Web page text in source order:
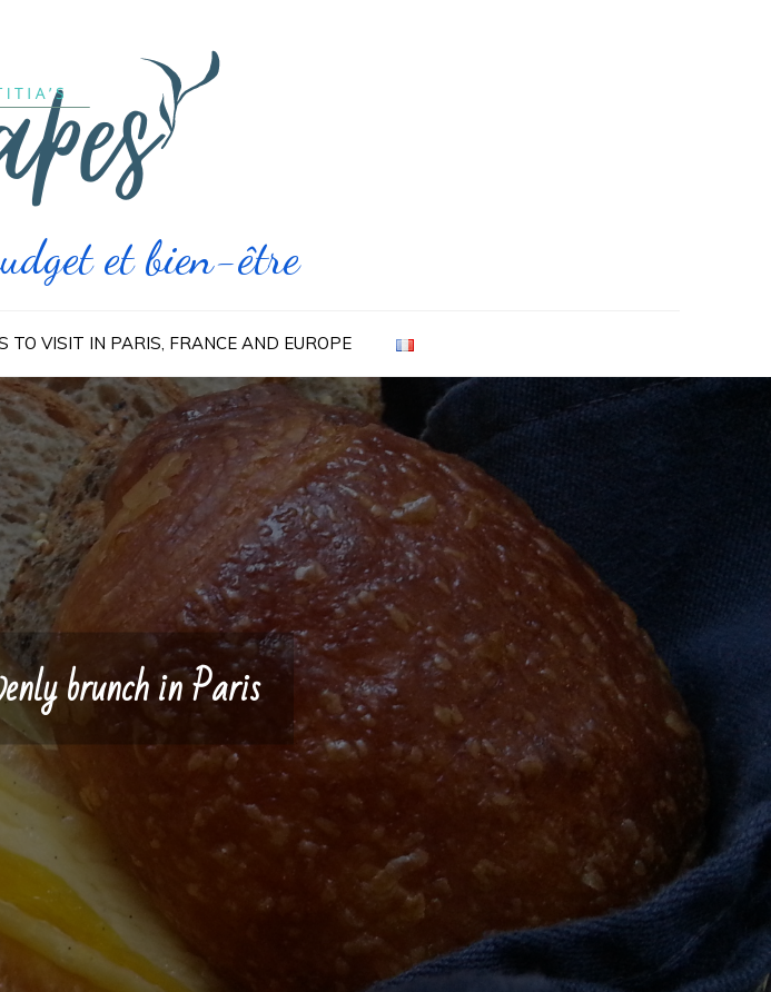
et bien-être
TO VISIT IN PARIS, FRANCE AND EUROPE
brunch in Paris